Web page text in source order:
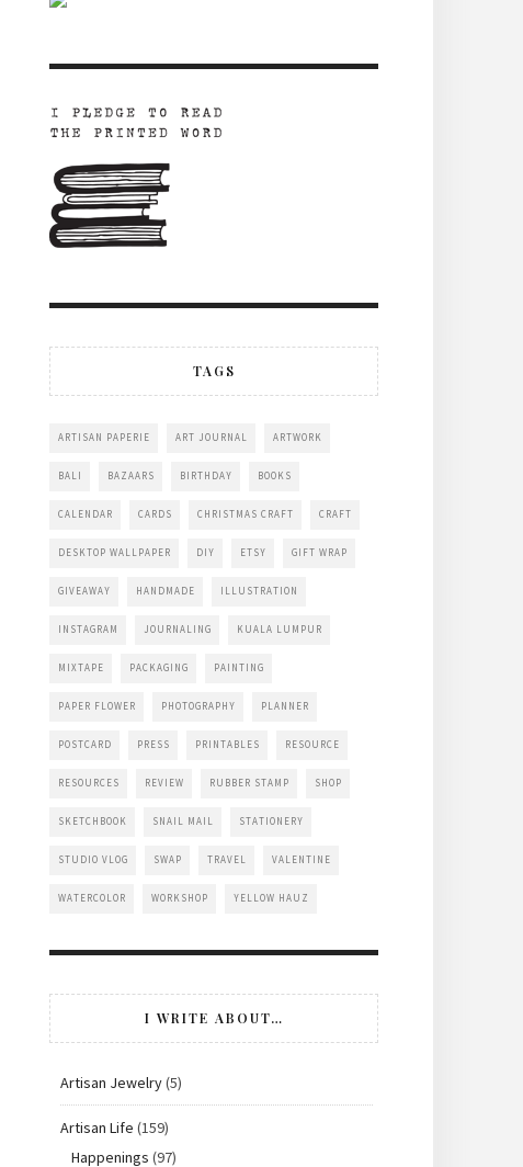
TAGS
ARTISAN PAPERIE ART JOURNAL ARTWORK
BALI BAZAARS BIRTHDAY BOOKS
CALENDAR CARDS CHRISTMAS CRAFT CRAFT
DESKTOP WALLPAPER DIY ETSY GIFT WRAP
GIVEAWAY HANDMADE ILLUSTRATION
INSTAGRAM JOURNALING KUALA LUMPUR
MIXTAPE PACKAGING PAINTING
PAPER FLOWER PHOTOGRAPHY PLANNER
POSTCARD PRESS PRINTABLES RESOURCE
RESOURCES REVIEW RUBBER STAMP SHOP
SKETCHBOOK SNAIL MAIL STATIONERY
STUDIO VLOG SWAP TRAVEL VALENTINE
WATERCOLOR WORKSHOP YELLOW HAUZ
I WRITE ABOUT…
Artisan Jewelry(5)
Artisan Life (159)
Happenings (97)